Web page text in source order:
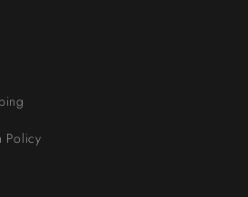
Policy